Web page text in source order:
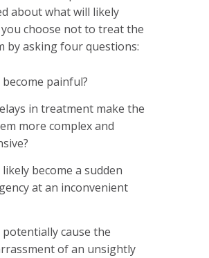
about what will likely
choose not to treat the
by asking four questions:
painful?
in treatment make the
more complex and
become a sudden
at an inconvenient
cause the
of an unsightly